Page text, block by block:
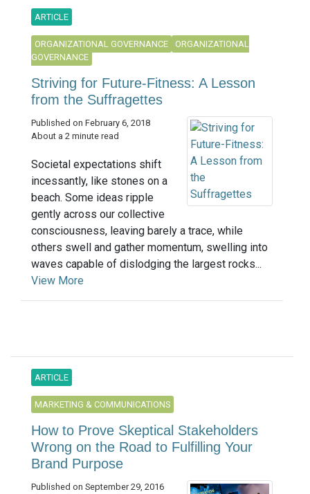
ARTICLE
ORGANIZATIONAL GOVERNANCE
ORGANIZATIONAL
GOVERNANCE
Striving for Future-Fitness: A Lesson
from the Suffragettes
Published on February 6, 2018
About a 2 minute read
Societal expectations shift
incessantly, like stones on a
beach. Some ideas ripple
gently across our collective
consciousness, leaving barely a trace, while
others swell and gather momentum, swelling into
waves capable of dislodging the largest rocks...
View More
ARTICLE
MARKETING & COMMUNICATIONS
How to Prove Skeptical Stakeholders
Wrong on the Road to Fulfilling Your
Brand Purpose
Published on September 29, 2016